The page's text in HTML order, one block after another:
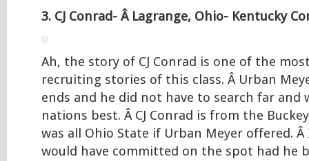
3. CJ Conrad- Â Lagrange, Ohio- Kentucky
Ah, the story of CJ Conrad is one of the
recruiting stories of this class. Â Urban
ends and he did not have to search far and
nations best. Â CJ Conrad is from the
was all Ohio State if Urban Meyer offered.
would have committed on the spot had he